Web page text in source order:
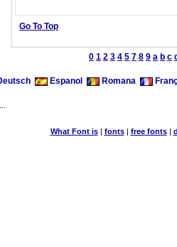
Go To Top
0 1 2 3 4 5 7 8 9 a b c
Espanol Romana
What Font is| fonts| free fonts|